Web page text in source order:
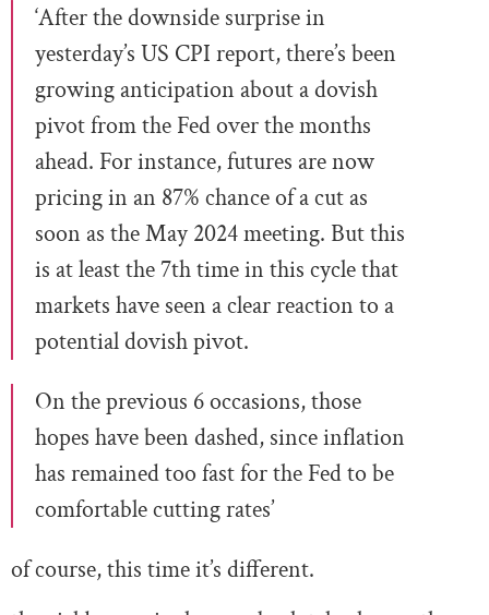
‘After the downside surprise in
yesterday’s US CPI report, there’s been
growing anticipation about a dovish
pivot from the Fed over the months
ahead. For instance, futures are now
pricing in an 87% chance of a cut as
soon as the May 2024 meeting. But this
is at least the 7th time in this cycle that
markets have seen a clear reaction to a
potential dovish pivot.
On the previous 6 occasions, those
hopes have been dashed, since inflation
has remained too fast for the Fed to be
comfortable cutting rates’
of course, this time it’s different.